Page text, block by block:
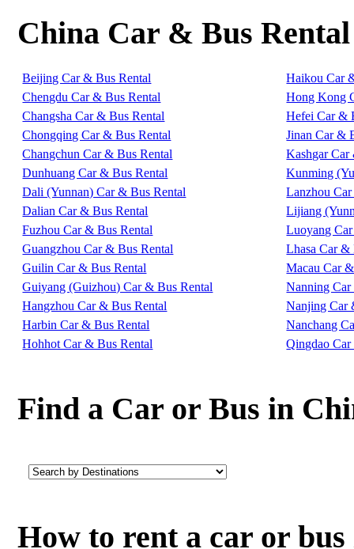
China Car & Bus
Beijing Car & Bus Rental
Chengdu Car & Bus Rental
Changsha Car & Bus Rental
Chongqing Car & Bus Rental
Changchun Car & Bus Rental
Dunhuang Car & Bus Rental
Dali (Yunnan) Car & Bus Rental
Dalian Car & Bus Rental
Fuzhou Car & Bus Rental
Guangzhou Car & Bus Rental
Guilin Car & Bus Rental
Guiyang (Guizhou) Car & Bus Rental
Hangzhou Car & Bus Rental
Harbin Car & Bus Rental
Hohhot Car & Bus Rental
Haikou Car
Hong Kong
Hefei Car &
Jinan Car &
Kashgar
Kunming
Lanzhou
Lijiang
Luoyang
Lhasa Car &
Macau Car
Nanning
Nanjing Car
Nanchang
Qingdao
Find a Car or Bus in
How to rent a car or